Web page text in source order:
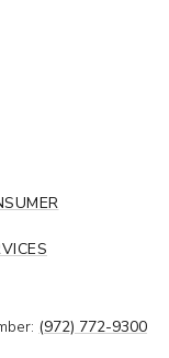
(972) 772-9300